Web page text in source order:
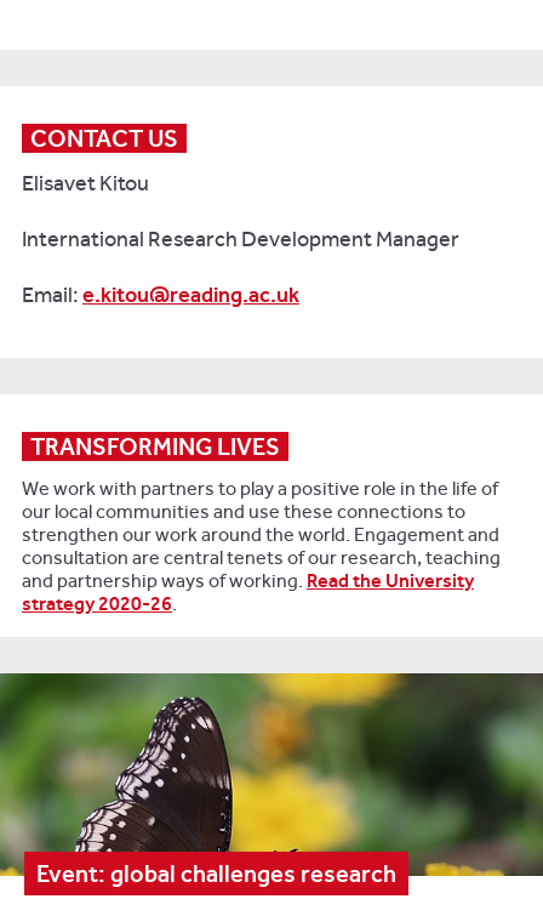
CONTACT US
Elisavet Kitou
International Research Development Manager
Email:e.kitou@reading.ac.uk
TRANSFORMING LIVES
We work with partners to play a positive role in the life of
our local communities and use these connections to
strengthen our work around the world. Engagement and
consultation are central tenets of our research, teaching
and partnership ways of working. Read the University
strategy 2020-26.
Event: global challenges research